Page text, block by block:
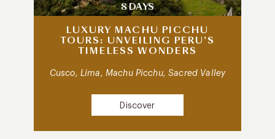
8 DAYS
LUXURY MACHU PICCHU
TOURS: UNVEILING PERU’S
TIMELESS WONDERS
Cusco, Lima, Machu Picchu, Sacred Valley
Discover